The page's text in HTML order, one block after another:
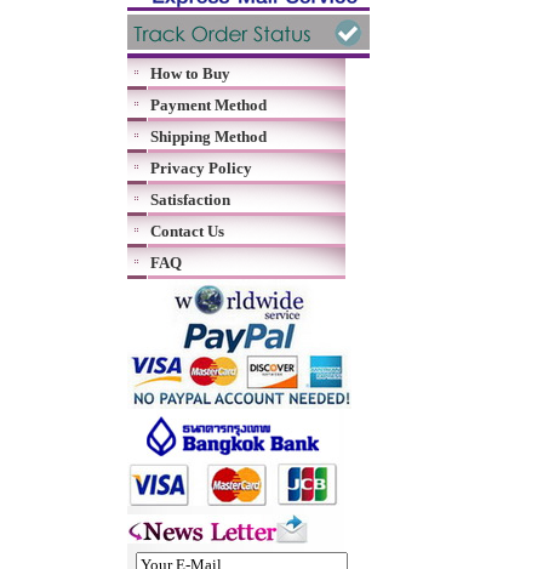
How to Buy
Payment Method
Shipping Method
Privacy Policy
Satisfaction
Contact Us
FAQ